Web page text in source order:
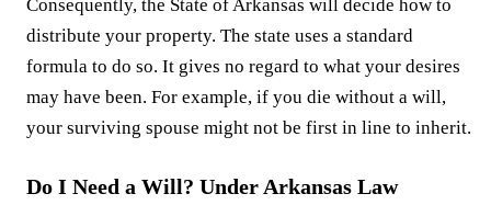
Consequently, the State of Arkansas will decide how to
distribute your property. The state uses a standard
formula to do so. It gives no regard to what your desires
may have been. For example, if you die without a will,
your surviving spouse might not be first in line to inherit.
Do I Need a Will? Under Arkansas Law